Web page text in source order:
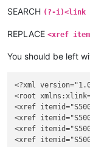
</root>
SEARCH (?-i)<link
REPLACE <xref
You should be left
<?xml
<root
<xref
<xref
<xref
<xref